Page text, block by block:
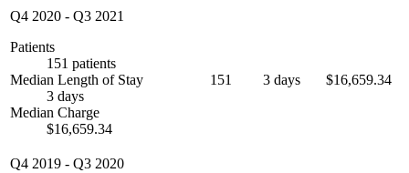
Q4 2020 - Q3 2021
Patients
151 patients
Median Length of Stay
3 days
Median Charge
$16,659.34
151 3 days $16,659.34
Q4 2019 - Q3 2020